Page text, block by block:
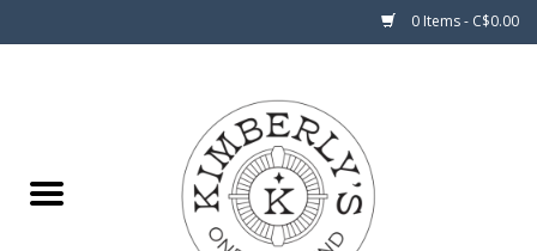
0 Items - C$0.00
About Us